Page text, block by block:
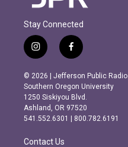
Stay Connected
i
n
s
t
a
g
r
m
f
a
c
e
b
o
o
k
© 2026 | Jefferson Public Radio
Southern Oregon University
1250 Siskiyou Blvd.
Ashland, OR 97520
541.552.6301 | 800.782.6191
Contact Us